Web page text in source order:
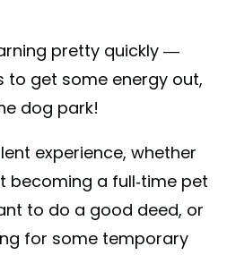
pretty quickly —
to get some energy out,
dog park!
experience, whether
becoming a full-time pet
to do a good deed, or
for some temporary